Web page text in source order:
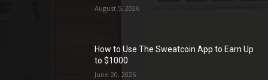
August 5, 2026
How to Use The Sweatcoin App to Earn Up
to $1000
June 20, 2026